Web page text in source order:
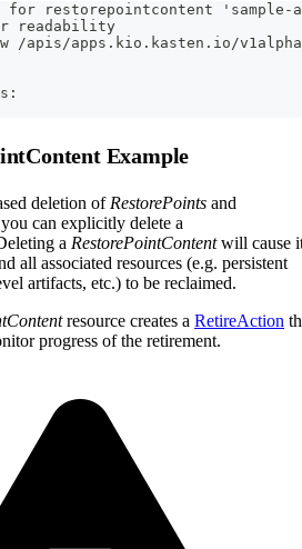
restorepointcontent 'sample-
readability
/apis/apps.kio.kasten.io/
Example
deletion of RestorePoints and
can explicitly delete a
a RestorePointContentwill cause
all associated resources (e.g. persistent
artifacts, etc.) to be reclaimed.
resource creates a RetireAction
progress of the retirement.